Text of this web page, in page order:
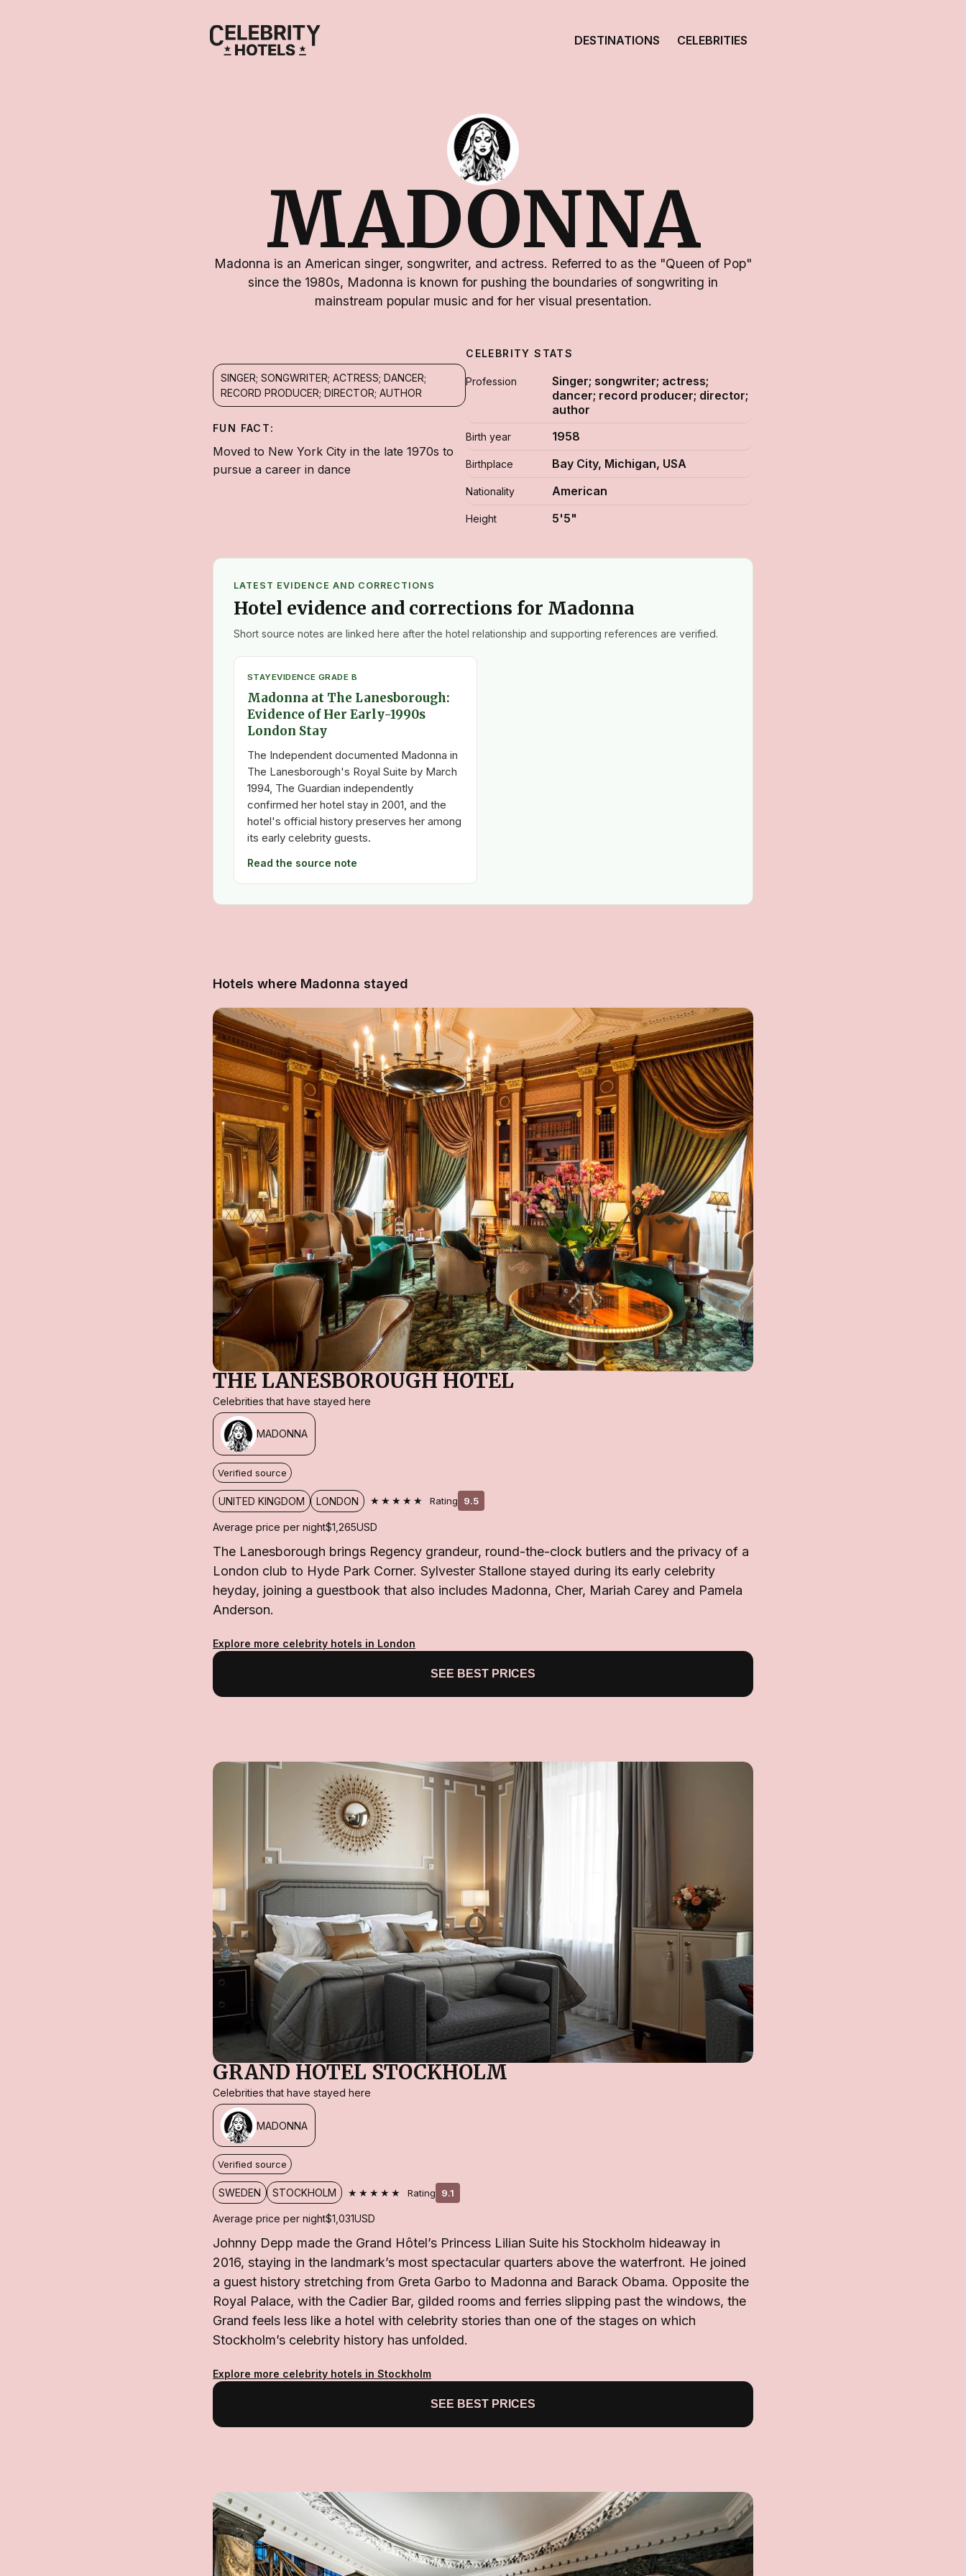
DESTINATIONS CELEBRITIES
MADONNA
Madonna is an American singer, songwriter, and actress. Referred to as the "Queen of Pop"
since the 1980s, Madonna is known for pushing the boundaries of songwriting in
mainstream popular music and for her visual presentation.
SINGER; SONGWRITER; ACTRESS; DANCER;
RECORD PRODUCER; DIRECTOR; AUTHOR
FUN FACT:
Moved to New York City in the late 1970s to
pursue a career in dance
CELEBRITY STATS
Profession
Singer; songwriter; actress;
dancer; record producer; director;
author
Birth year 1958
Birthplace Bay City, Michigan, USA
Nationality American
Height 5'5"
LATEST EVIDENCE AND CORRECTIONS
Hotel evidence and corrections for Madonna
Short source notes are linked here after the hotel relationship and supporting references are verified.
STAYEVIDENCE GRADE B
Madonna at The Lanesborough:
Evidence of Her Early-1990s
London Stay
The Independent documented Madonna in
The Lanesborough's Royal Suite by March
1994, The Guardian independently
confirmed her hotel stay in 2001, and the
hotel's official history preserves her among
its early celebrity guests.
Read the source note
Hotels where Madonna stayed
THE LANESBOROUGH HOTEL
Celebrities that have stayed here
MADONNA
Verified source
UNITED KINGDOM LONDON ★★★★★ Rating 9.5
Average price per night$1,265USD
The Lanesborough brings Regency grandeur, round-the-clock butlers and the privacy of a
London club to Hyde Park Corner. Sylvester Stallone stayed during its early celebrity
heyday, joining a guestbook that also includes Madonna, Cher, Mariah Carey and Pamela
Anderson.
Explore more celebrity hotels in London
SEE BEST PRICES
GRAND HOTEL STOCKHOLM
Celebrities that have stayed here
MADONNA
Verified source
SWEDEN STOCKHOLM ★★★★★ Rating 9.1
Average price per night$1,031USD
Johnny Depp made the Grand Hôtel’s Princess Lilian Suite his Stockholm hideaway in
2016, staying in the landmark’s most spectacular quarters above the waterfront. He joined
a guest history stretching from Greta Garbo to Madonna and Barack Obama. Opposite the
Royal Palace, with the Cadier Bar, gilded rooms and ferries slipping past the windows, the
Grand feels less like a hotel with celebrity stories than one of the stages on which
Stockholm’s celebrity history has unfolded.
Explore more celebrity hotels in Stockholm
SEE BEST PRICES